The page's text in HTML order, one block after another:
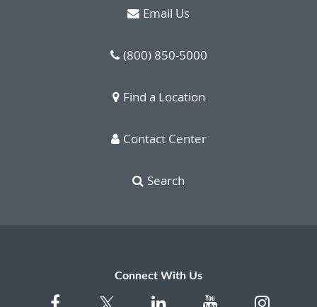
Email Us
(800) 850-5000
Find a Location
Contact Center
Search
Connect With Us